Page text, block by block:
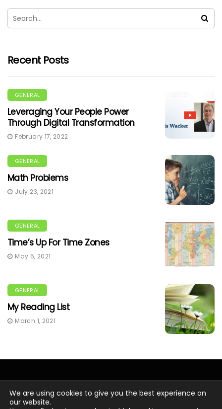
Recent Posts
GENERAL
Leveraging Your People Power
Through Digital Transformation
February 17, 2022
GENERAL
Math Problems
July 23, 2021
GENERAL
Time’s Up For Time Zones
May 5, 2021
GENERAL
My Reading List
March 1, 2021
We are using cookies to give you the best experience on
our website.